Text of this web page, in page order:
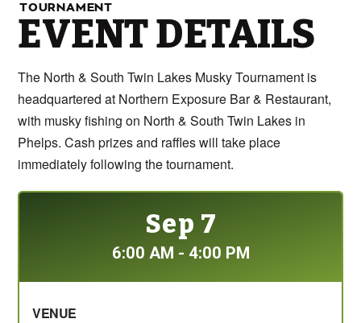
TOURNAMENT
EVENT DETAILS
The North & South Twin Lakes Musky Tournament is
headquartered at Northern Exposure Bar & Restaurant,
with musky fishing on North & South Twin Lakes in
Phelps. Cash prizes and raffles will take place
immediately following the tournament.
Sep 7
6:00 AM - 4:00 PM
VENUE